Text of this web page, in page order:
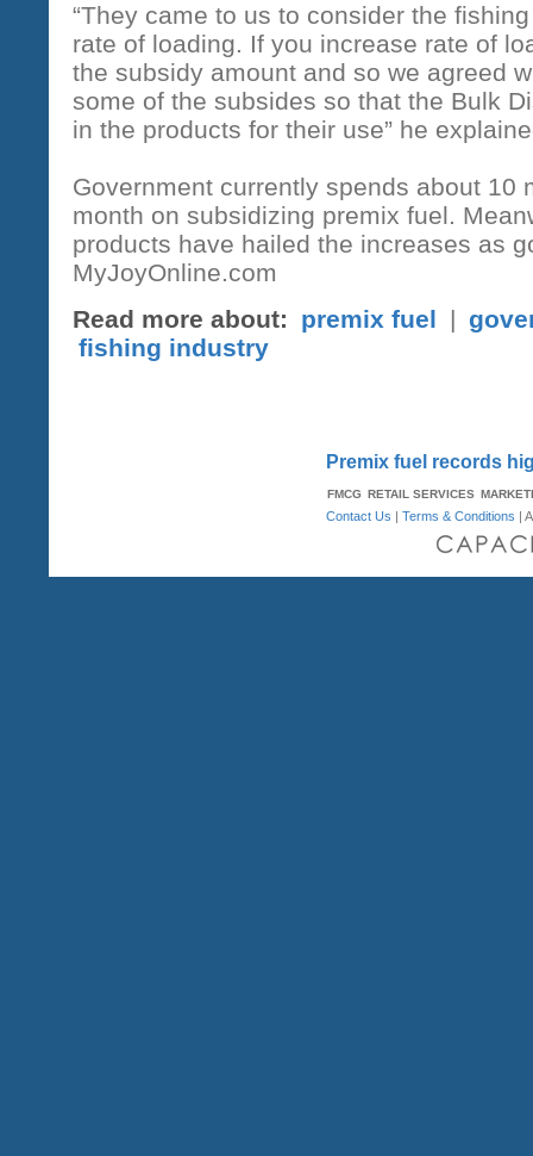
“They came to us to consider the
rate of loading. If you increase rate of
the subsidy amount and so we agreed
some of the subsides so that the Bulk
in the products for their use” he
Government currently spends about 10
month on subsidizing premix fuel.
products have hailed the increases as
MyJoyOnline.com
Read more about:
premix fuel |
fishing industry
Premix fuel records
FMCG RETAIL SERVICES
Contact Us |Terms & Conditions |